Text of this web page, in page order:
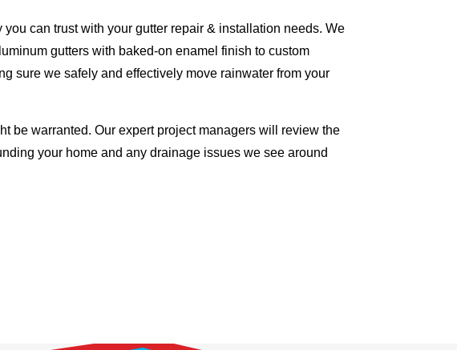
can trust with your gutter repair & installation needs. We
gutters with baked-on enamel finish to custom
sure we safely and effectively move rainwater from your
be warranted. Our expert project managers will review the
your home and any drainage issues we see around